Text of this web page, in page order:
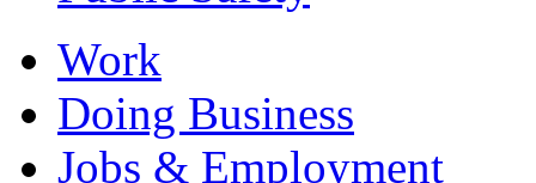
Work
Doing Business
Jobs & Employment